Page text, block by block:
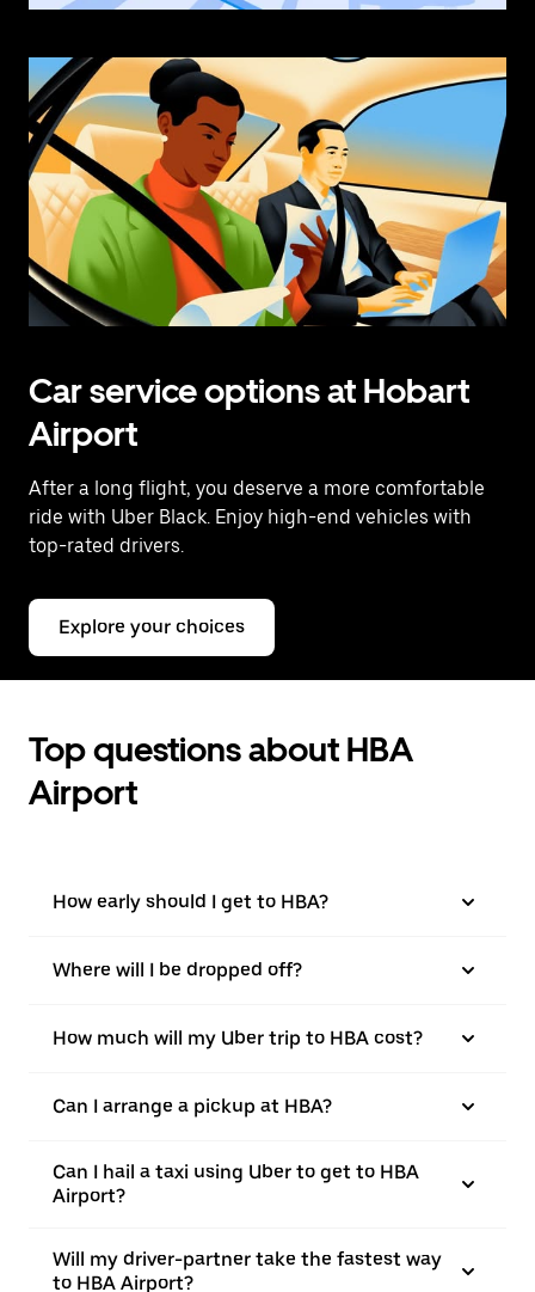
Car service options at Hobart
Airport
After a long flight, you deserve a more comfortable
ride with Uber Black. Enjoy high-end vehicles with
top-rated drivers.
Explore your choices
Top questions about HBA
Airport
How early should I get to HBA?
Where will I be dropped off?
How much will my Uber trip to HBA cost?
Can I arrange a pickup at HBA?
Can I hail a taxi using Uber to get to HBA
Airport?
Will my driver-partner take the fastest way
to HBA Airport?